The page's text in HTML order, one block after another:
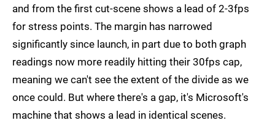
and from the first cut-scene shows a lead of 2-3fps
for stress points. The margin has narrowed
significantly since launch, in part due to both graph
readings now more readily hitting their 30fps cap,
meaning we can't see the extent of the divide as we
once could. But where there's a gap, it's Microsoft's
machine that shows a lead in identical scenes.